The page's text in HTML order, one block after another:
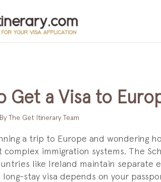
Get a Visa to
By The Get Itinerary Team
a trip to Europe and wondering
complex immigration systems. The
like Ireland maintain separate
long-stay visa depends on your